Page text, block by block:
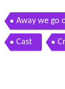
Away we go
Cast